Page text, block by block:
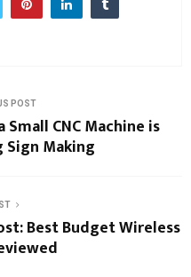
POST
CNC Machine is
Making
Best Budget Wireless